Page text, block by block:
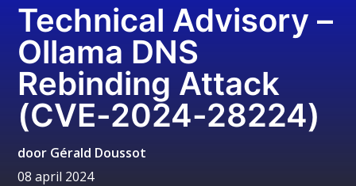
Technical Advisory –
Ollama DNS
Rebinding Attack
(CVE-2024-28224)
door Gérald Doussot
08 april 2024